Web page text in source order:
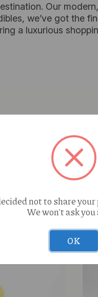
Our
we’ve got the
a luxurious
not to share
We won't ask you
OK